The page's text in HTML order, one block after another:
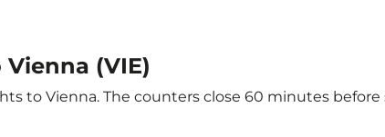
(VIE)
to Vienna. The counters close 60 minutes